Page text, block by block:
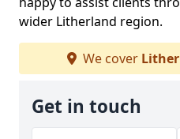
wider Litherland region.
We cover
Get in touch